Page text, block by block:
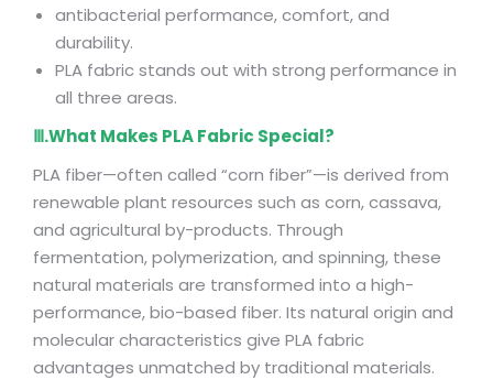
antibacterial performance, comfort, and
durability.
PLA fabric stands out with strong performance in
all three areas.
Ⅲ.What Makes PLA Fabric Special?
PLA fiber—often called “corn fiber”—is derived from
renewable plant resources such as corn, cassava,
and agricultural by-products. Through
fermentation, polymerization, and spinning, these
natural materials are transformed into a high-
performance, bio-based fiber. Its natural origin and
molecular characteristics give PLA fabric
advantages unmatched by traditional materials.